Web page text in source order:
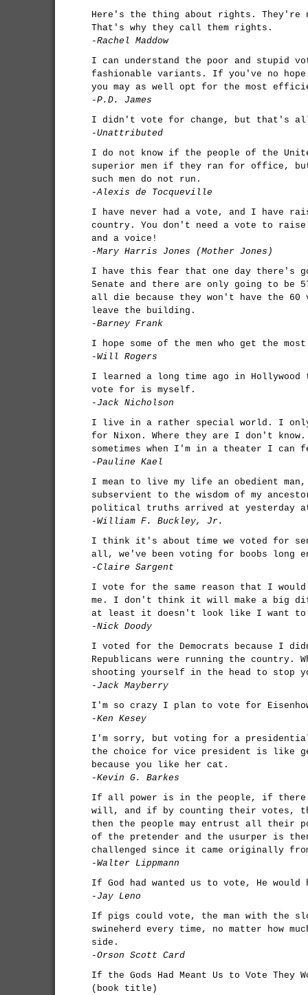
Here's the thing about rights. They're
That's why they call them rights.
-Rachel Maddow
I can understand the poor and stupid
fashionable variants. If you've no
you may as well opt for the most
-P.D. James
I didn't vote for change, but that's
-Unattributed
I do not know if the people of the
superior men if they ran for office,
such men do not run.
-Alexis de Tocqueville
I have never had a vote, and I have
country. You don't need a vote to
and a voice!
-Mary Harris Jones (Mother Jones)
I have this fear that one day there's
Senate and there are only going to be
all die because they won't have the 60
leave the building.
-Barney Frank
I hope some of the men who get the
-Will Rogers
I learned a long time ago in
vote for is myself.
-Jack Nicholson
I live in a rather special world. I only
for Nixon. Where they are I don't
sometimes when I'm in a theater I can
-Pauline Kael
I mean to live my life an obedient
subservient to the wisdom of my
political truths arrived at yesterday
-William F. Buckley, Jr.
I think it's about time we voted for
all, we've been voting for boobs long
-Claire Sargent
I vote for the same reason that I
me. I don't think it will make a big
at least it doesn't look like I want to
-Nick Doody
I voted for the Democrats because I
Republicans were running the
shooting yourself in the head to stop
-Jack Mayberry
I'm so crazy I plan to vote for
-Ken Kesey
I'm sorry, but voting for a presidential
the choice for vice president is like
because you like her cat.
-Kevin G. Barkes
If all power is in the people, if there
will, and if by counting their votes,
then the people may entrust all their
of the pretender and the usurper is
challenged since it came originally
-Walter Lippmann
If God had wanted us to vote, He would
-Jay Leno
If pigs could vote, the man with the
swineherd every time, no matter how
side.
-Orson Scott Card
If the Gods Had Meant Us to Vote They
(book title)